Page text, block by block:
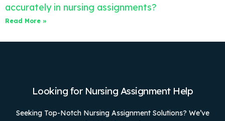
accurately in nursing assignments?
Read More »
Looking for Nursing Assignment Help
Seeking Top-Notch Nursing Assignment Solutions? We’ve